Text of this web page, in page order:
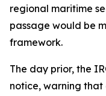
regional maritime
passage would be
framework.
The day prior, the
notice, warning